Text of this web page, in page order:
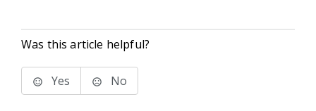
Was this article helpful?
Yes No